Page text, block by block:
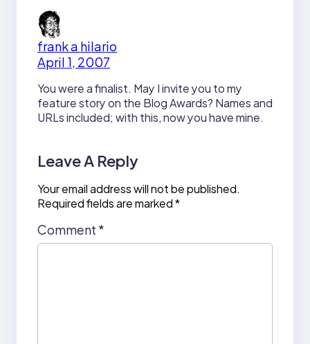
frank a hilario
April 1, 2007
You were a finalist. May I invite you to my
feature story on the Blog Awards? Names and
URLs included; with this, now you have mine.
Leave A Reply
Your email address will not be published.
Required fields are marked*
Comment *